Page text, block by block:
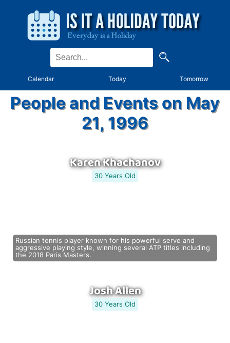
Calendar Today Tomorrow
People and Events on May
21, 1996
Karen Khachanov
30 Years Old
Russian tennis player known for his powerful serve and
aggressive playing style, winning several ATP titles including
the 2018 Paris Masters.
Josh Allen
30 Years Old